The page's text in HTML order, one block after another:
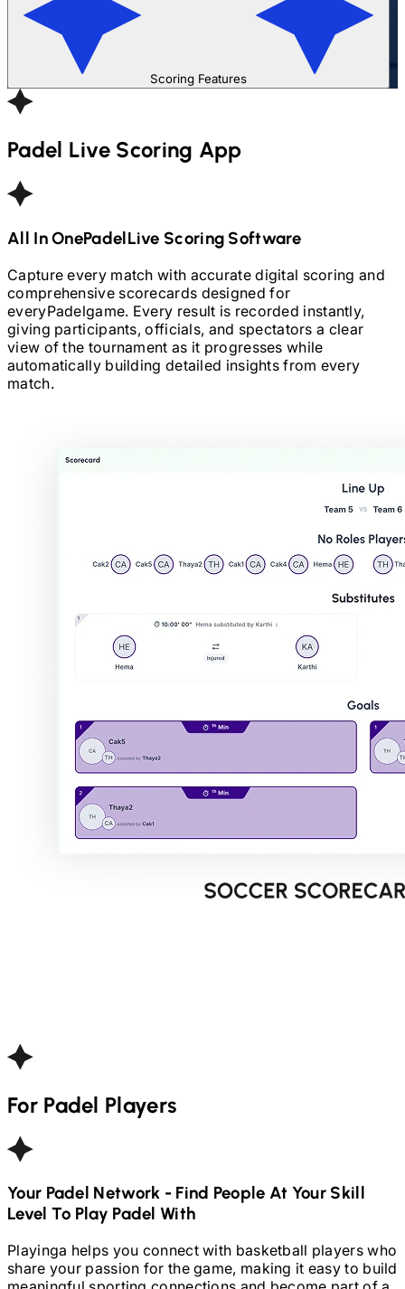
Scoring Features
Padel Live Scoring App
All In OnePadelLive Scoring Software
Capture every match with accurate digital scoring and
comprehensive scorecards designed for
everyPadelgame. Every result is recorded instantly,
giving participants, officials, and spectators a clear
view of the tournament as it progresses while
automatically building detailed insights from every
match.
ForPadel Players
Your Padel Network - Find People At Your Skill
Level To Play Padel With
Playinga helps you connect with basketball players who
share your passion for the game, making it easy to build